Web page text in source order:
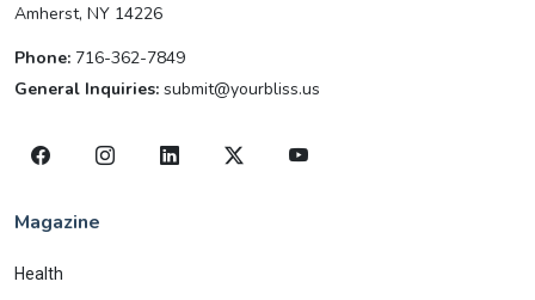
Amherst, NY 14226
Phone: 716-362-7849
General Inquiries: submit@yourbliss.us
Magazine
Health